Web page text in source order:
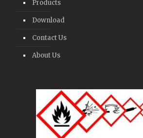
Products
Download
Contact Us
About Us